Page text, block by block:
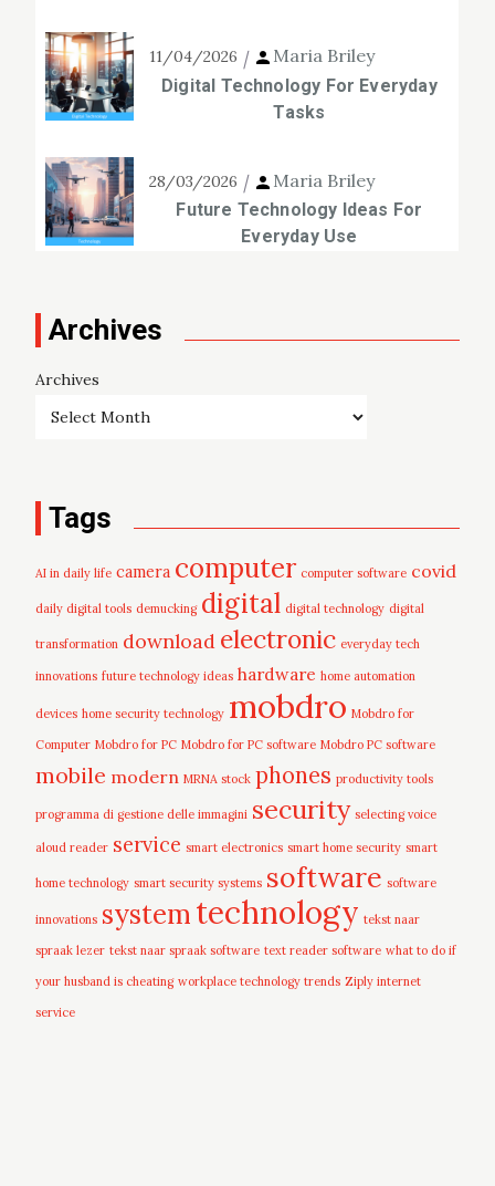
11/04/2026 Maria Briley
Digital Technology For Everyday
Tasks
28/03/2026 Maria Briley
Future Technology Ideas For
Everyday Use
Archives
Archives
Tags
AI in daily life camera computer computer software covid
daily digital tools demucking digital digital technology digital
transformation download electronic everyday tech
innovations future technology ideas hardware home automation
devices home security technology mobdro Mobdro for
Computer Mobdro for PC Mobdro for PC software Mobdro PC software
mobile modern MRNA stock phones productivity tools
programma di gestione delle immagini security selecting voice
aloud reader service smart electronics smart home security smart
home technology smart security systems software software
innovations systemtechnology tekst naar
spraak lezer tekst naar spraak software text reader software what to do if
your husband is cheating workplace technology trends Ziply internet
service